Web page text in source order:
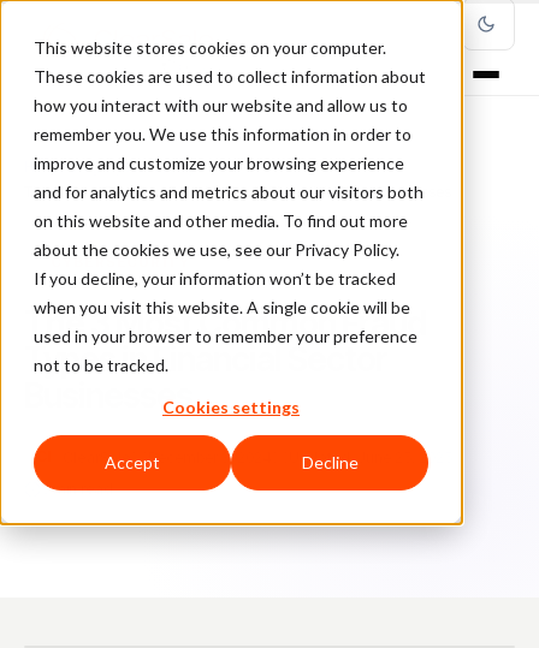
This website stores cookies on your computer.
These cookies are used to collect information about
how you interact with our website and allow us to
remember you. We use this information in order to
improve and customize your browsing experience
and for analytics and metrics about our visitors both
on this website and other media. To find out more
about the cookies we use, see our Privacy Policy.
If you decline, your information won’t be tracked
when you visit this website. A single cookie will be
used in your browser to remember your preference
not to be tracked.
Cookies settings
Accept Decline
Home/Blog/Cybersecurity/
The 3 Most Common Fraud Types in Financial Sector Businesses
The 3 Most Common Fraud
Types in Financial Sector
Businesses
Cl ClearSale December 3, 2024
Updated: June 25, 2025
5 min read